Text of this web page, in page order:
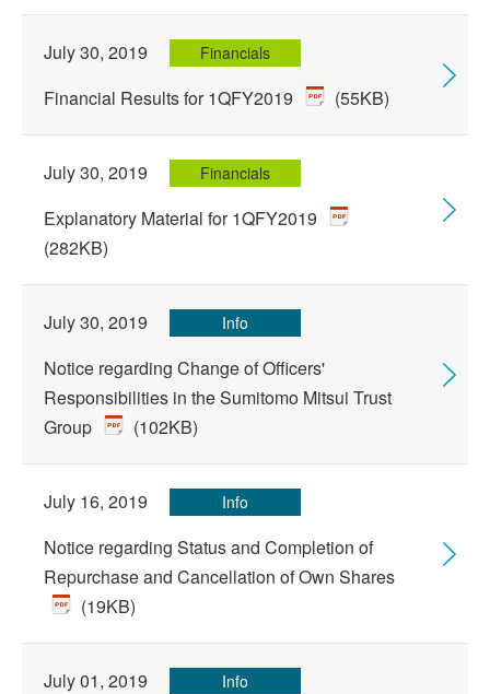
July 30, 2019 Financials
Financial Results for 1QFY2019 (55KB)
July 30, 2019 Financials
Explanatory Material for 1QFY2019
(282KB)
July 30, 2019 Info
Notice regarding Change of Officers'
Responsibilities in the Sumitomo Mitsui Trust
Group
(102KB)
July 16, 2019 Info
Notice regarding Status and Completion of
Repurchase and Cancellation of Own Shares
(19KB)
July 01, 2019 Info